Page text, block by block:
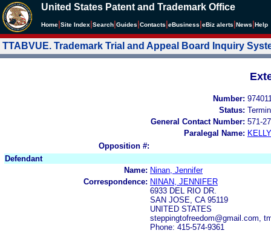
United States Patent and Trademark Office
Home Site Index Search Guides Contacts eBusiness eBiz alerts News Help
TTABVUE. Trademark Trial and Appeal Board Inquiry
Number:
Status:
General Contact Number: 571-
Paralegal Name:
Opposition #:
Defendant
Name: Ninan, Jennifer
Correspondence: NINAN, JENNIFER
6933 DEL RIO DR.
SAN JOSE, CA 95119
UNITED STATES
steppingtofreedom@gmail.com,
Phone: 415-574-9361